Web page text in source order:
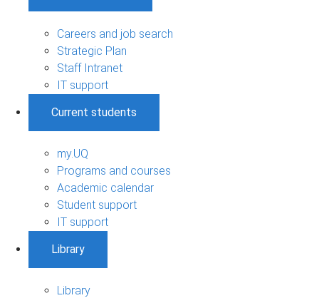
Careers and job search
Strategic Plan
Staff Intranet
IT support
Current students
my.UQ
Programs and courses
Academic calendar
Student support
IT support
Library
Library